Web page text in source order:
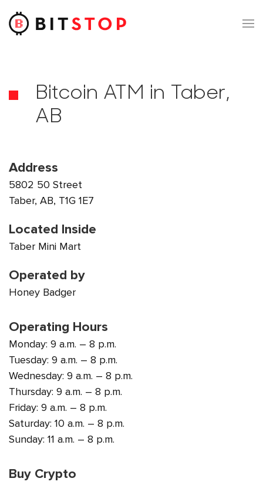
Skip to main content
Bitcoin ATM in Taber,
AB
Address
5802 50 Street
Taber, AB, T1G 1E7
Located Inside
Taber Mini Mart
Operated by
Honey Badger
Operating Hours
Monday: 9 a.m. – 8 p.m.
Tuesday: 9 a.m. – 8 p.m.
Wednesday: 9 a.m. – 8 p.m.
Thursday: 9 a.m. – 8 p.m.
Friday: 9 a.m. – 8 p.m.
Saturday: 10 a.m. – 8 p.m.
Sunday: 11 a.m. – 8 p.m.
Buy Crypto